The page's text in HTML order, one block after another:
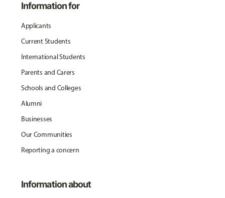
Information for
Applicants
Current Students
International Students
Parents and Carers
Schools and Colleges
Alumni
Businesses
Our Communities
Reporting a concern
Information about